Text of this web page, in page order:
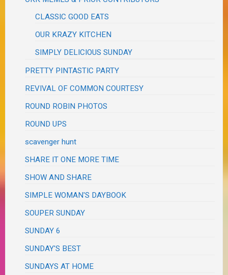
CLASSIC GOOD EATS
OUR KRAZY KITCHEN
SIMPLY DELICIOUS SUNDAY
PRETTY PINTASTIC PARTY
REVIVAL OF COMMON COURTESY
ROUND ROBIN PHOTOS
ROUND UPS
scavenger hunt
SHARE IT ONE MORE TIME
SHOW AND SHARE
SIMPLE WOMAN'S DAYBOOK
SOUPER SUNDAY
SUNDAY 6
SUNDAY'S BEST
SUNDAYS AT HOME